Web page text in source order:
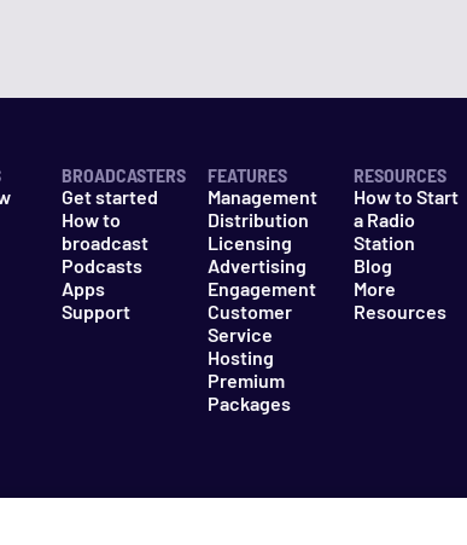
BROADCASTERS
Get started
How to
broadcast
Podcasts
Apps
Support
FEATURES
Management
Distribution
Licensing
Advertising
Engagement
Customer
Service
Hosting
Premium
Packages
RESOURCES
How to Start
a Radio
Station
Blog
More
Resources